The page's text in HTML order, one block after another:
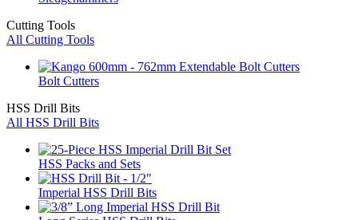
Cutting Tools
All Cutting Tools
Bolt Cutters
HSS Drill Bits
All HSS Drill Bits
HSS Packs and Sets
Imperial HSS Drill Bits